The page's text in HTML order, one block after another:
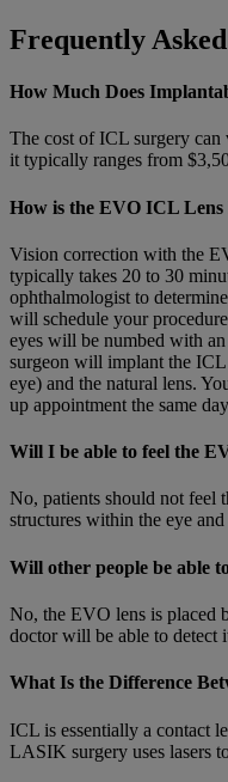
Frequently
How Much Does
The cost of ICL surgery can
it typically ranges from
How is the EVO ICL Lens
Vision correction with the
typically takes 20 to 30
ophthalmologist to
will schedule your
eyes will be numbed with
surgeon will implant the
eye) and the natural lens.
up appointment the same
Will I be able to feel the
No, patients should not feel
structures within the eye
Will other people be able
No, the EVO lens is placed
doctor will be able to detect
What Is the Difference
ICL is essentially a contact
LASIK surgery uses lasers